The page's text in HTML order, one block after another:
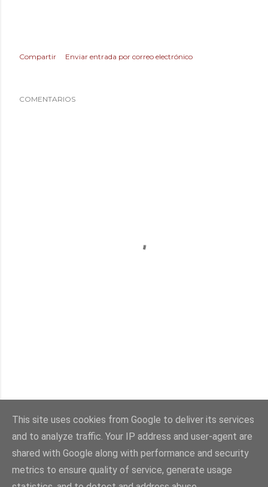
Compartir Enviar entrada por correo electrónico
COMENTARIOS
Con la tecnología de Blogger
Imágenes del tema:sebastian-julian
This site uses cookies from Google to deliver its services
and to analyze traffic. Your IP address and user-agent are
shared with Google along with performance and security
metrics to ensure quality of service, generate usage